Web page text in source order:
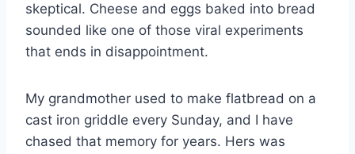
skeptical. Cheese and eggs baked into bread
sounded like one of those viral experiments
that ends in disappointment.
My grandmother used to make flatbread on a
cast iron griddle every Sunday, and I have
chased that memory for years. Hers was